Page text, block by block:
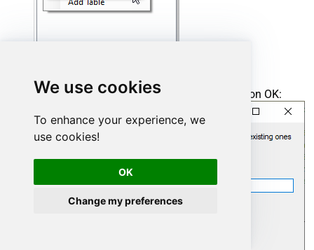
We use cookies
To enhance your experience, we
use cookies!
OK
Change my preferences
Enter the desired Procedure name and click on OK: